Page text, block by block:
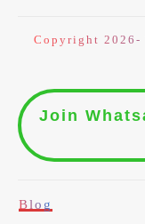
Copyright 2026-
Join
Blog